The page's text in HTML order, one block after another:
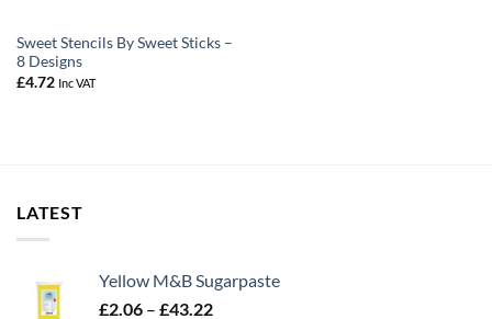
Sweet Stencils By Sweet Sticks –
8 Designs
£4.72 Inc VAT
LATEST
Yellow M&B Sugarpaste
£2.06 – £43.22Price